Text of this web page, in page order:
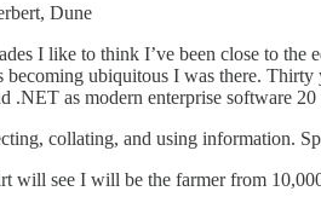
Dune
I like to think I’ve been close to
becoming ubiquitous I was there.
.NET as modern enterprise software
collating, and using information.
will see I will be the farmer from